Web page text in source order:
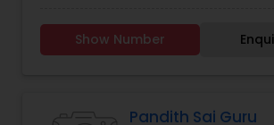
ASTROLOGER’S LIFE. IN TODAY’S
COMPLETELY FULL OF PROBLEMS,
WHETHER IT MAY BE PERSONAL OR
Show Number
Pandith Sai Guru